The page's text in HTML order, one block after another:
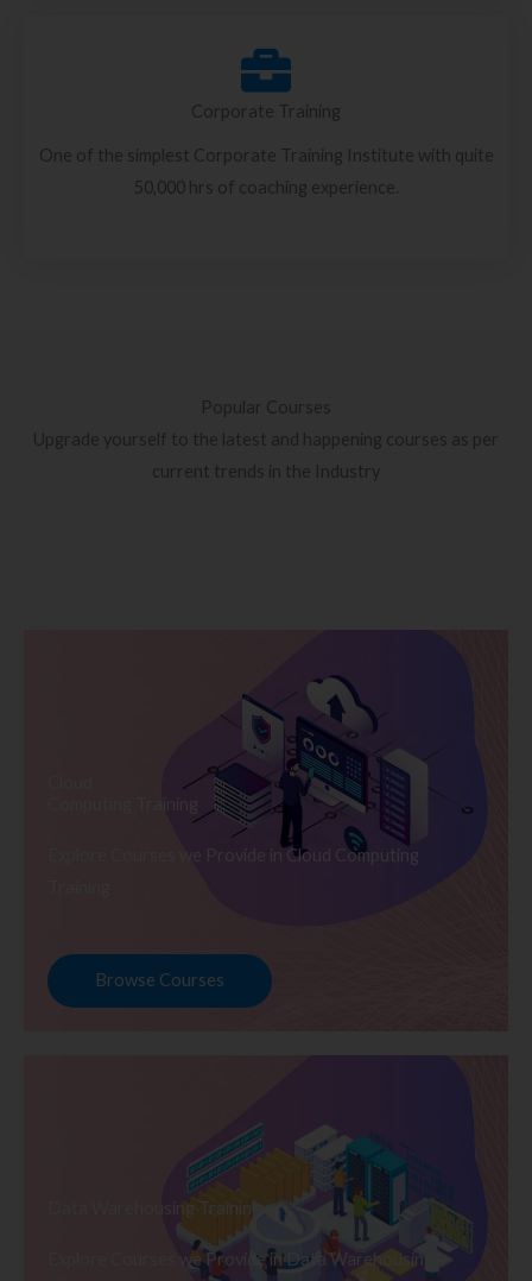
Corporate Training
One of the simplest Corporate Training Institute with quite
50,000 hrs of coaching experience.
Popular Courses
Upgrade yourself to the latest and happening courses as per
current trends in the Industry
Computing Training
Explore Courses we Provide in Cloud Computing
Browse Courses
Data Warehousing Training
Explore Courses we Provide in Data Warehousing